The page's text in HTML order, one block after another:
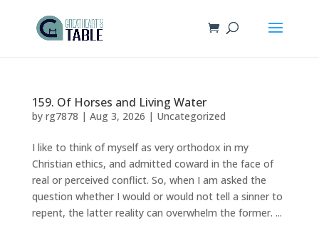
159. Of Horses and Living Water
by rg7878 | Aug 3, 2026 | Uncategorized
I like to think of myself as very orthodox in my
Christian ethics, and admitted coward in the face of
real or perceived conflict. So, when I am asked the
question whether I would or would not tell a sinner to
repent, the latter reality can overwhelm the former. ...